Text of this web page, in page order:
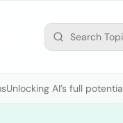
Unlocking AI’s full